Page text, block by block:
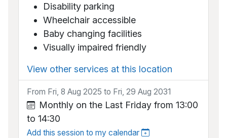
Disability parking
Wheelchair accessible
Baby changing facilities
Visually impaired friendly
View other services at this location
From Fri, 8 Aug 2025 to Fri, 29 Aug 2031
Monthly on the Last Friday from 13:00
to 14:30
Add this session to my calendar